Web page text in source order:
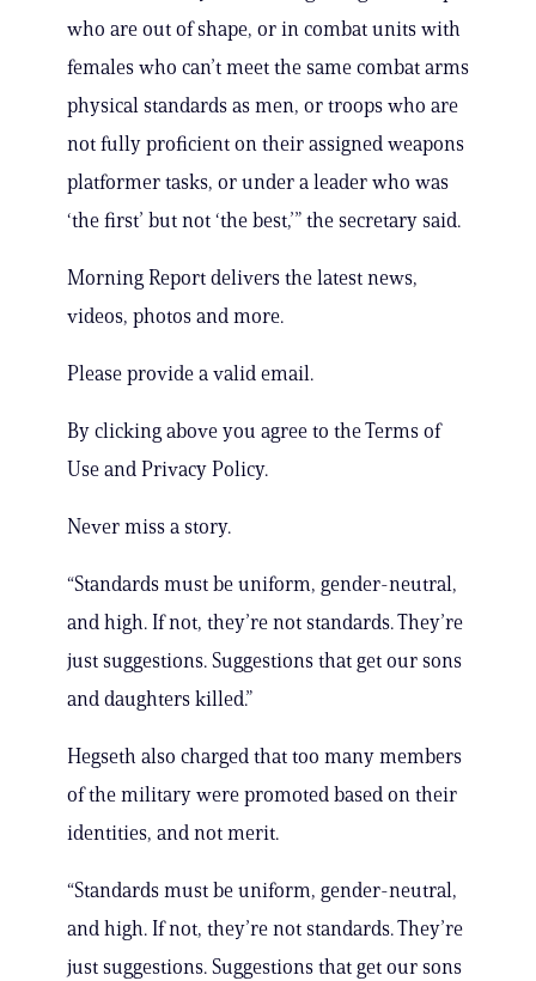
who are out of shape, or in combat units with
females who can’t meet the same combat arms
physical standards as men, or troops who are
not fully proficient on their assigned weapons
platformer tasks, or under a leader who was
‘the first’ but not ‘the best,’” the secretary said.
Morning Report delivers the latest news,
videos, photos and more.
Please provide a valid email.
By clicking above you agree to the Terms of
Use and Privacy Policy.
Never miss a story.
“Standards must be uniform, gender-neutral,
and high. If not, they’re not standards. They’re
just suggestions. Suggestions that get our sons
and daughters killed.”
Hegseth also charged that too many members
of the military were promoted based on their
identities, and not merit.
“Standards must be uniform, gender-neutral,
and high. If not, they’re not standards. They’re
just suggestions. Suggestions that get our sons